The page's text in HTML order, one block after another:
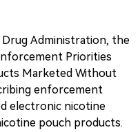
Drug Administration, the
Priorities
Marketed Without
enforcement
electronic nicotine
pouch products.